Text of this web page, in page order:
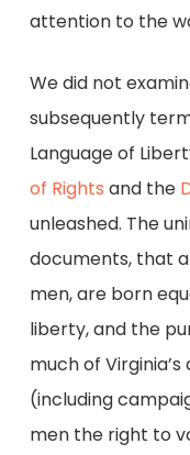
attention to the
We did not
subsequently
Language of
of Rights and the
unleashed. The
documents, that
men, are born
liberty, and the
much of
(including
men the right to